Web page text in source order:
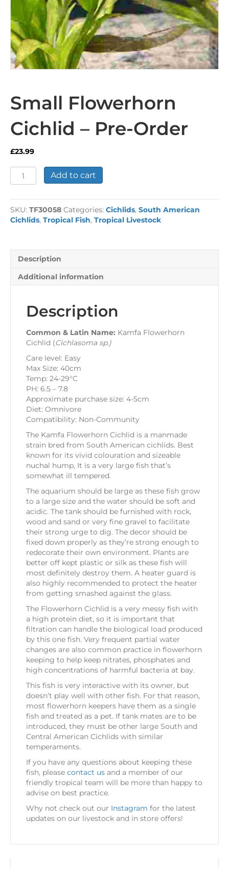
Small Flowerhorn
Cichlid – Pre-Order
£23.99
Small
Flowerhorn
-
Pre-
Order
Add to cart
SKU: TF30058 Categories: Cichlids, South American
Cichlids, Tropical Fish, Tropical Livestock
Description
Additional information
Description
Common & Latin Name: Kamfa Flowerhorn
Cichlid (Cichlasoma sp.)
Care level: Easy
Max Size: 40cm
Temp: 24-29°C
PH: 6.5 – 7.8
Approximate purchase size: 4-5cm
Diet: Omnivore
Compatibility: Non-Community
The Kamfa Flowerhorn Cichlid is a manmade
strain bred from South American cichlids. Best
known for its vivid colouration and sizeable
nuchal hump, It is a very large fish that’s
somewhat ill tempered.
The aquarium should be large as these fish grow
to a large size and the water should be soft and
acidic. The tank should be furnished with rock,
wood and sand or very fine gravel to facilitate
their strong urge to dig. The decor should be
fixed down properly as they’re strong enough to
redecorate their own environment. Plants are
better off kept plastic or silk as these fish will
most definitely destroy them. A heater guard is
also highly recommended to protect the heater
from getting smashed against the glass.
The Flowerhorn Cichlid is a very messy fish with
a high protein diet, so it is important that
filtration can handle the biological load produced
by this one fish. Very frequent partial water
changes are also common practice in flowerhorn
keeping to help keep nitrates, phosphates and
high concentrations of harmful bacteria at bay.
This fish is very interactive with its owner, but
doesn’t play well with other fish. For that reason,
most flowerhorn keepers have them as a single
fish and treated as a pet. If tank mates are to be
introduced, they must be other large South and
Central American Cichlids with similar
temperaments.
If you have any questions about keeping these
fish, please contact us and a member of our
friendly tropical team will be more than happy to
advise on best practice.
Why not check out our Instagram for the latest
updates on our livestock and in store offers!